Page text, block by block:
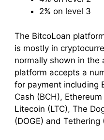
2% on level 3
The BitcoLoan
is mostly in
normally shown in the
platform accepts a
for payment including
Cash (BCH),
Litecoin (LTC), The
(DOGE) and Tethering